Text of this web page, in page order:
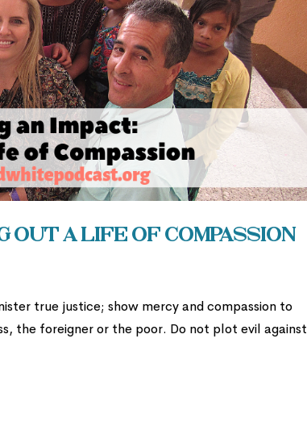
Out a Life of Compassion
true justice; show mercy and compassion to
the foreigner or the poor. Do not plot evil against